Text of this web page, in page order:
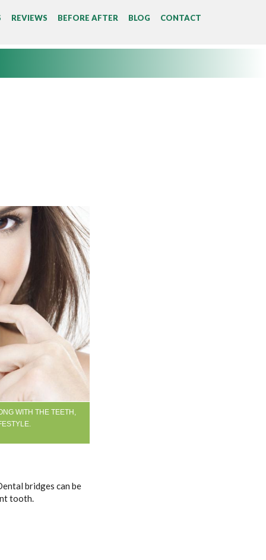
REVIEWS BEFORE AFTER BLOG CONTACT
WITH THE TEETH,
bridges can be
tooth.